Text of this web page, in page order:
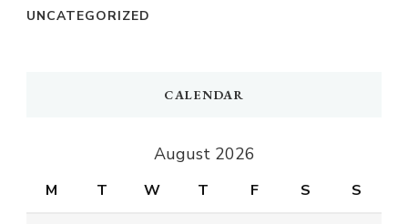
UNCATEGORIZED
CALENDAR
August 2026
M T W T F S S